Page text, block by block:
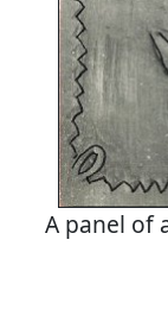
A panel of